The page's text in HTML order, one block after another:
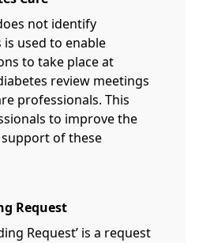
not identify
used to enable
to take place at
review meetings
professionals. This
to improve the
of these
Request
Request’ is a request